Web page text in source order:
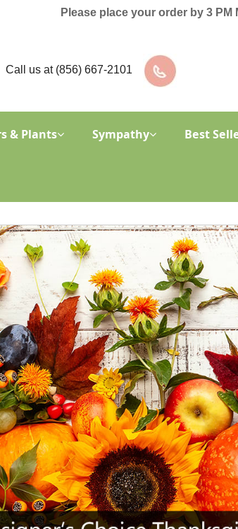
Please place your order by 3
Call us at (856) 667-2101
& Plants Sympathy Best